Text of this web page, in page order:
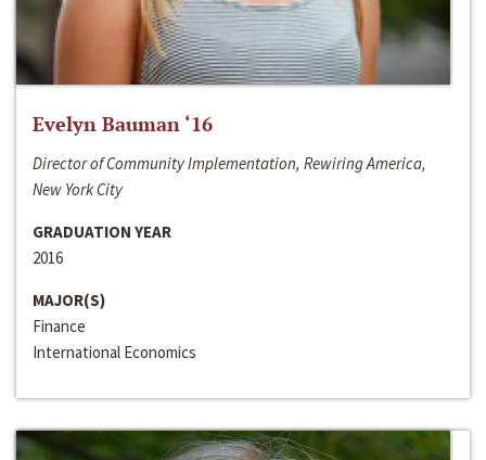
Evelyn Bauman ‘16
Director of Community Implementation, Rewiring America,
New York City
GRADUATION YEAR
2016
MAJOR(S)
Finance
International Economics